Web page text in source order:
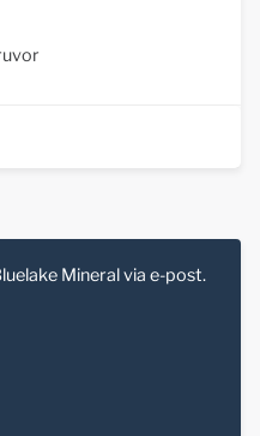
Mineral via e-post.